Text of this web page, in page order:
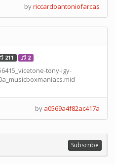
byriccardoantoniofarcas
211 2
tony-igy-
by a0569a4f82ac417a
Subscribe